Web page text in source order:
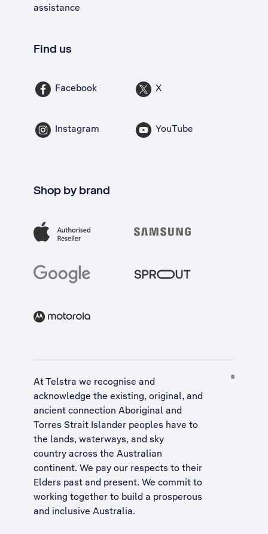
assistance
Find us
Facebook X
Instagram YouTube
Shop by brand
At Telstra we recognise and
acknowledge the existing, original, and
ancient connection Aboriginal and
Torres Strait Islander peoples have to
the lands, waterways, and sky
country across the Australian
continent. We pay our respects to their
Elders past and present. We commit to
working together to build a prosperous
and inclusive Australia.